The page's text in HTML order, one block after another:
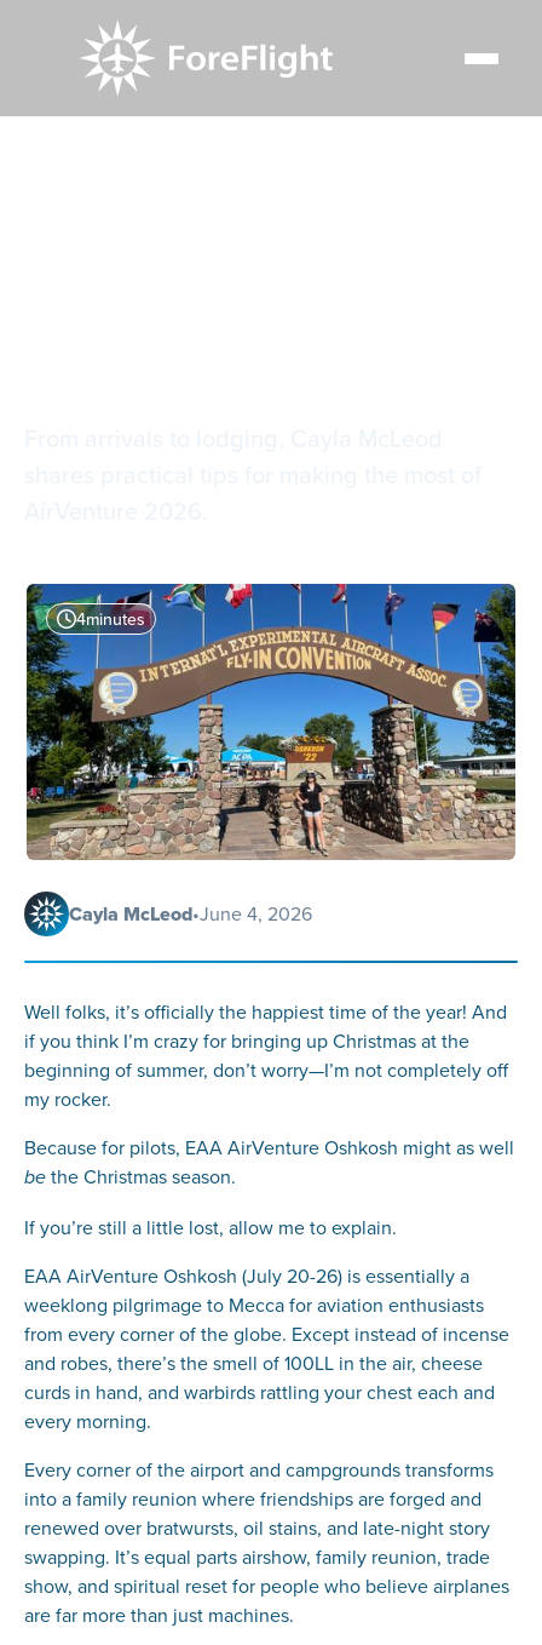
4minutes
Cayla McLeod•June 4, 2026
Well folks, it’s officially the happiest time of the year! And
if you think I’m crazy for bringing up Christmas at the
beginning of summer, don’t worry—I’m not completely off
my rocker.
Because for pilots, EAA AirVenture Oshkosh might as well
bethe Christmas season.
If you’re still a little lost, allow me to explain.
EAA AirVenture Oshkosh (July 20-26) is essentially a
weeklong pilgrimage to Mecca for aviation enthusiasts
from every corner of the globe. Except instead of incense
and robes, there’s the smell of 100LL in the air, cheese
curds in hand, and warbirds rattling your chest each and
every morning.
Every corner of the airport and campgrounds transforms
into a family reunion where friendships are forged and
renewed over bratwursts, oil stains, and late-night story
swapping. It’s equal parts airshow, family reunion, trade
show, and spiritual reset for people who believe airplanes
are far more than just machines.